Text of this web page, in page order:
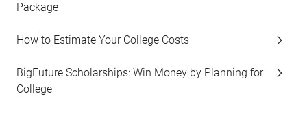
Package
How to Estimate Your College Costs
BigFuture Scholarships: Win Money by Planning for
College